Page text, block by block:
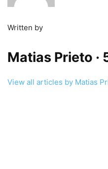
Written by
Matias Prieto ·
View all articles by Matias